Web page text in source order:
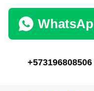
+573196808506